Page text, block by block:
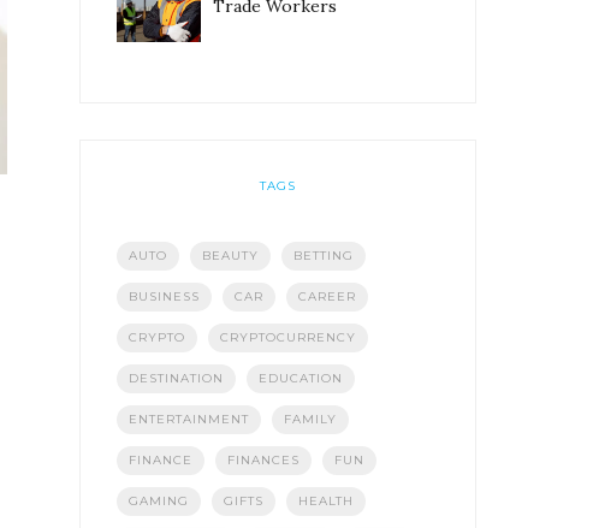
Trade Workers
TAGS
AUTO BEAUTY BETTING
BUSINESS CAR CAREER
CRYPTO CRYPTOCURRENCY
DESTINATION EDUCATION
ENTERTAINMENT FAMILY
FINANCE FINANCES FUN
GAMING GIFTS HEALTH